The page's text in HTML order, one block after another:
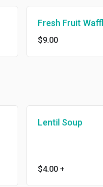
Fresh Fruit
$9.00
Lentil Soup
$4.00 +